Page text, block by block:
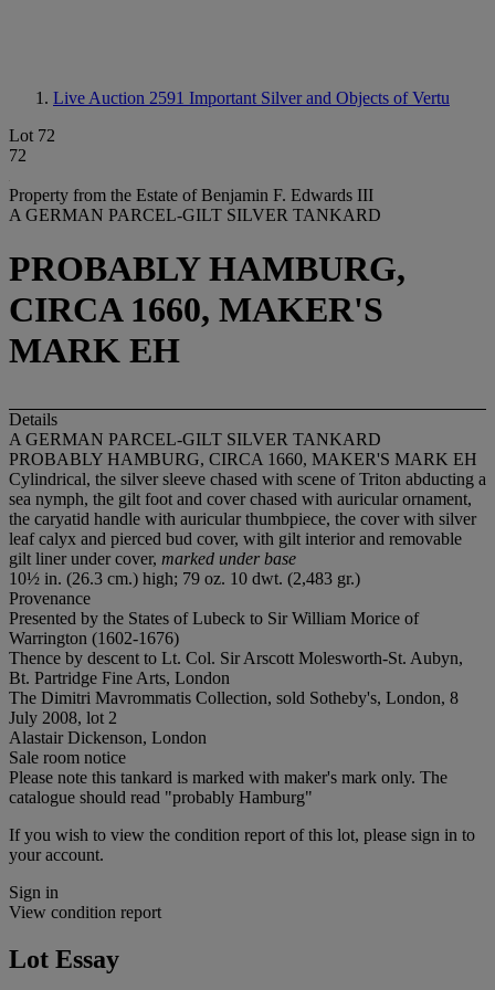
Live Auction 2591 Important Silver and Objects of Vertu
Lot 72
72
Property from the Estate of Benjamin F. Edwards III
A GERMAN PARCEL-GILT SILVER TANKARD
PROBABLY HAMBURG,
CIRCA 1660, MAKER'S
MARK EH
Details
A GERMAN PARCEL-GILT SILVER TANKARD
PROBABLY HAMBURG, CIRCA 1660, MAKER'S MARK EH
Cylindrical, the silver sleeve chased with scene of Triton abducting a
sea nymph, the gilt foot and cover chased with auricular ornament,
the caryatid handle with auricular thumbpiece, the cover with silver
leaf calyx and pierced bud cover, with gilt interior and removable
gilt liner under cover, marked under base
10½ in. (26.3 cm.) high; 79 oz. 10 dwt. (2,483 gr.)
Provenance
Presented by the States of Lubeck to Sir William Morice of
Warrington (1602-1676)
Thence by descent to Lt. Col. Sir Arscott Molesworth-St. Aubyn,
Bt. Partridge Fine Arts, London
The Dimitri Mavrommatis Collection, sold Sotheby's, London, 8
July 2008, lot 2
Alastair Dickenson, London
Sale room notice
Please note this tankard is marked with maker's mark only. The
catalogue should read "probably Hamburg"
If you wish to view the condition report of this lot, please sign in to
your account.
Sign in
View condition report
Lot Essay